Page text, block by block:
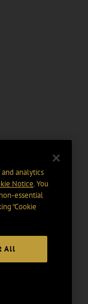
analytics
Notice. You
essential
“Cookie
All